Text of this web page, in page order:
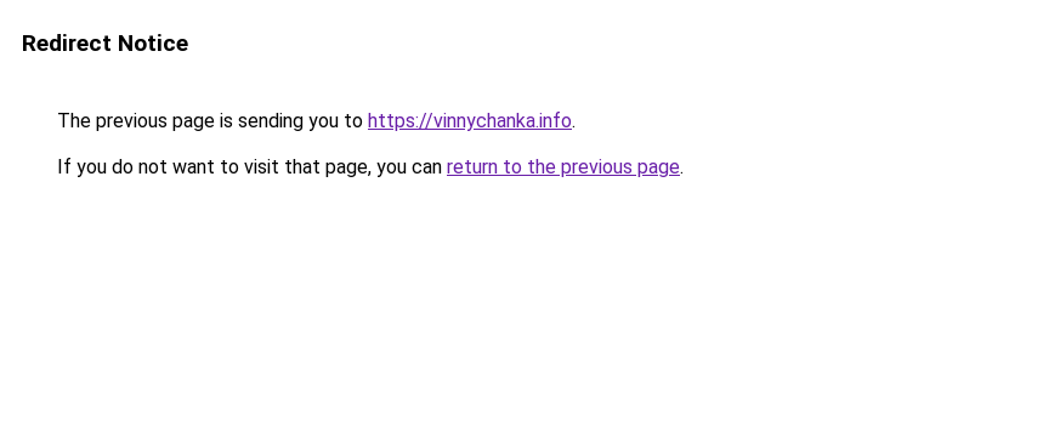
Redirect Notice
The previous page is sending you to https://vinnychanka.info.
If you do not want to visit that page, you can return to the previous page.